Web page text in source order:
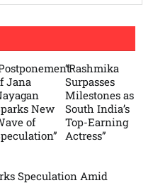
Jana
New
of
“Rashmika
Surpasses
Milestones as
South India’s
Top-Earning
Actress”
Speculation Amid